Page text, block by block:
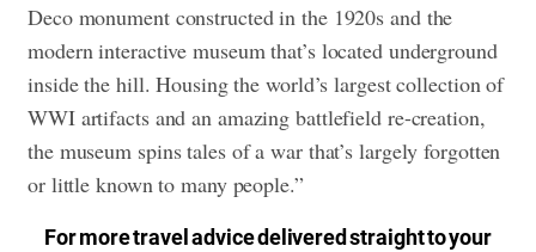
Deco monument constructed in the 1920s and the
modern interactive museum that’s located underground
inside the hill. Housing the world’s largest collection of
WWI artifacts and an amazing battlefield re-creation,
the museum spins tales of a war that’s largely forgotten
or little known to many people.”
For more travel advice delivered straight to your